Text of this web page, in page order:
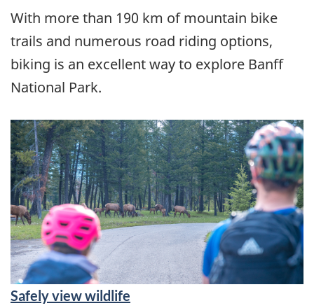
With more than 190 km of mountain bike
trails and numerous road riding options,
biking is an excellent way to explore Banff
National Park.
Safely view wildlife